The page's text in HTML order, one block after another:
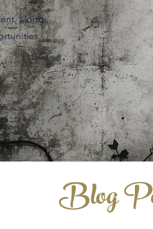
along
Blog